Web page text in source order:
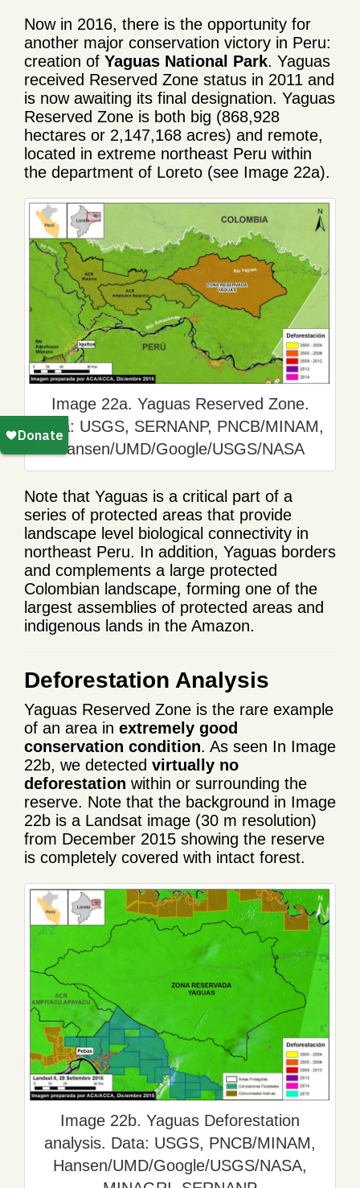
Now in 2016, there is the opportunity for
another major conservation victory in Peru:
creation of Yaguas National Park. Yaguas
received Reserved Zone status in 2011 and
is now awaiting its final designation. Yaguas
Reserved Zone is both big (868,928
hectares or 2,147,168 acres) and remote,
located in extreme northeast Peru within
the department of Loreto (see Image 22a).
Image 22a. Yaguas Reserved Zone.
Data: USGS, SERNANP, PNCB/MINAM,
Hansen/UMD/Google/USGS/NASA
Note that Yaguas is a critical part of a
series of protected areas that provide
landscape level biological connectivity in
northeast Peru. In addition, Yaguas borders
and complements a large protected
Colombian landscape, forming one of the
largest assemblies of protected areas and
indigenous lands in the Amazon.
Deforestation Analysis
Yaguas Reserved Zone is the rare example
of an area in extremely good
conservation condition. As seen In Image
22b, we detected virtually no
deforestation within or surrounding the
reserve. Note that the background in Image
22b is a Landsat image (30 m resolution)
from December 2015 showing the reserve
is completely covered with intact forest.
Image 22b. Yaguas Deforestation
analysis. Data: USGS, PNCB/MINAM,
Hansen/UMD/Google/USGS/NASA,